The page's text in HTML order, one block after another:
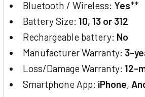
Bluetooth / Wireless: Yes**
Battery Size:10, 13 or 312
Rechargeable battery: No
Manufacturer Warranty: 3-
Loss/Damage Warranty:12-
Smartphone App: iPhone,